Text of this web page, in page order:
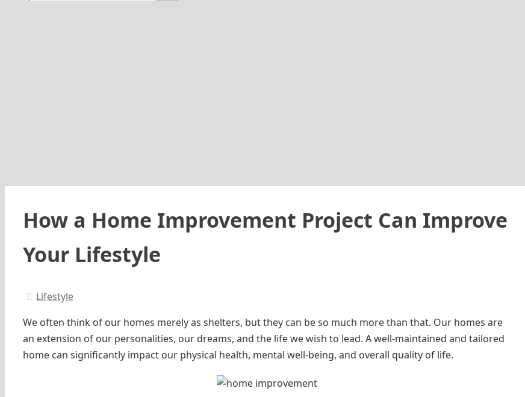
How a Home Improvement Project Can Improve
Your Lifestyle
Lifestyle
We often think of our homes merely as shelters, but they can be so much more than that. Our homes are
an extension of our personalities, our dreams, and the life we wish to lead. A well-maintained and tailored
home can significantly impact our physical health, mental well-being, and overall quality of life.